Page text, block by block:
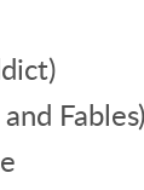
Fables)